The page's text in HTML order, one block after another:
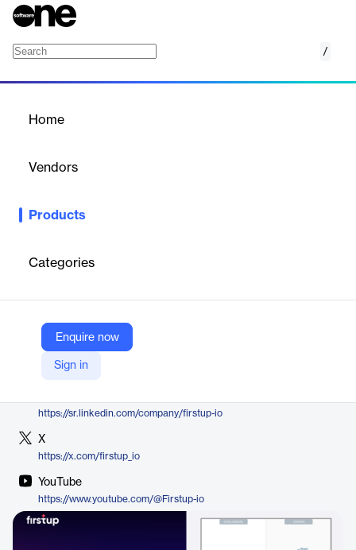
/
Home
Vendors
Products
Categories
Enquire now
Sign in
Information should come to employees, not the other way
where they need it most.
Firstup
Company Website
https://firstup.io/product/intelligent-communication/
https://sr.linkedin.com/company/firstup-io
X
https://x.com/firstup_io
YouTube
https://www.youtube.com/@Firstup-io